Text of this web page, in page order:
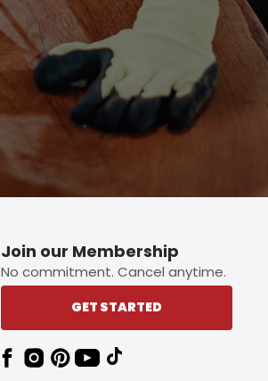
Join our Membership
No commitment. Cancel anytime.
GET STARTED